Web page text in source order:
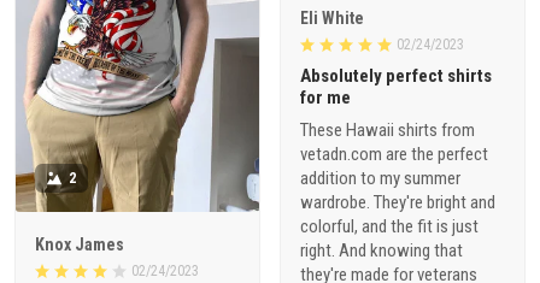
Eli White
02/24/2023
Absolutely perfect shirts
for me
These Hawaii shirts from
vetadn.com are the perfect
addition to my summer
wardrobe. They're bright and
colorful, and the fit is just
right. And knowing that
they're made for veterans
2
Knox James
02/24/2023